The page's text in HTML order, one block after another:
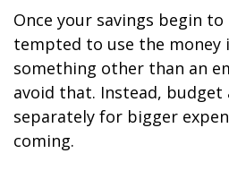
Once your savings begin
tempted to use the money
something other than an
avoid that. Instead, budget
separately for bigger
coming.